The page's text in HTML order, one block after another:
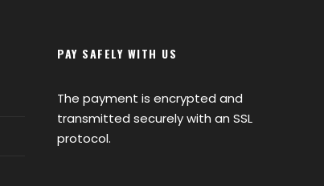
PAY SAFELY WITH US
The payment is encrypted and
transmitted securely with an SSL
protocol.